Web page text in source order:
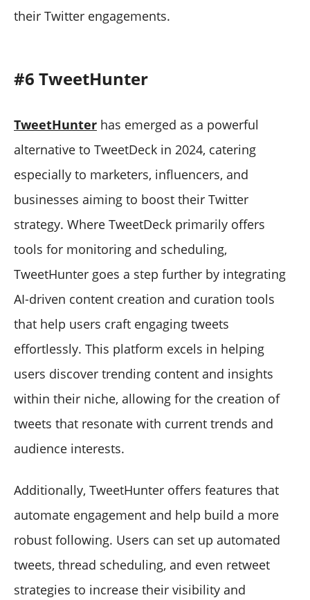
their Twitter engagements.
#6 TweetHunter
TweetHunter has emerged as a powerful
alternative to TweetDeck in 2024, catering
especially to marketers, influencers, and
businesses aiming to boost their Twitter
strategy. Where TweetDeck primarily offers
tools for monitoring and scheduling,
TweetHunter goes a step further by integrating
AI-driven content creation and curation tools
that help users craft engaging tweets
effortlessly. This platform excels in helping
users discover trending content and insights
within their niche, allowing for the creation of
tweets that resonate with current trends and
audience interests.
Additionally, TweetHunter offers features that
automate engagement and help build a more
robust following. Users can set up automated
tweets, thread scheduling, and even retweet
strategies to increase their visibility and